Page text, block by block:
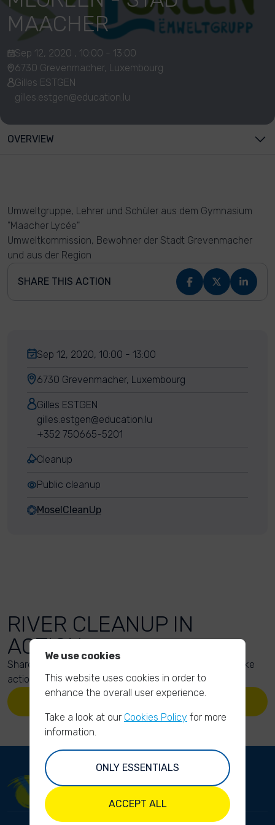
MAACHER
Sep 12, 2020 , 10:00 - 13:00
6730 Grevenmacher, Luxembourg
Gilles ESTGEN
gilles.estgen@education.lu
OVERVIEW
Umweltgruppe, Lehrer und Schüler aus dem Gymnasium
"Maacher Lycée"
Umweltkommission, Bewohner der Stadt Grevenmacher
und aus der Region
SHARE THIS ACTION
Sep 12, 2020, 10:00 - 13:00
6730 Grevenmacher, Luxembourg
Gilles ESTGEN
gilles.estgen@education.lu
+352 750665-5201
Cleanup
Public cleanup
MoselCleanUp
RIVER CLEANUP IN
ACTION
Share your action photos here and inspire others to take
action too!
UPLOAD YOUR PHOTOS
We use cookies
This website uses cookies in order to
enhance the overall user experience.
Take a look at our Cookies Policy for more
information.
ONLY ESSENTIALS
ACCEPT ALL